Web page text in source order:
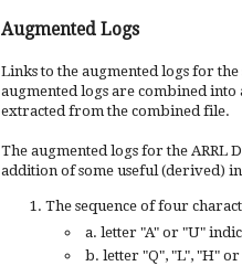
Augmented Logs
Links to the augmented logs for
augmented logs are combined
extracted from the combined file.
The augmented logs for the ARRL
addition of some useful (derived)
The sequence of four
a. letter "A" or "U"
b. letter "Q", "L", "H"